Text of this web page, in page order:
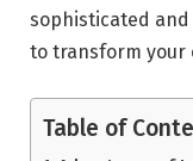
sophisticated
to transform your
Table of